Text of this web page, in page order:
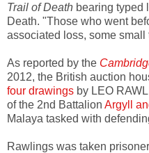
Trail of Death bearing typed
Death. "Those who went
associated loss, some small
As reported by the
2012, the British auction
four drawings by LEO
of the 2nd Battalion Argyll
Malaya tasked with
Rawlings was taken